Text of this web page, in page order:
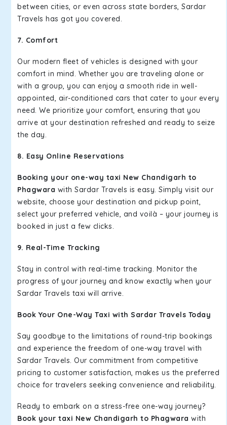
between cities, or even across state borders, Sardar
Travels has got you covered.
7. Comfort
Our modern fleet of vehicles is designed with your
comfort in mind. Whether you are traveling alone or
with a group, you can enjoy a smooth ride in well-
appointed, air-conditioned cars that cater to your every
need. We prioritize your comfort, ensuring that you
arrive at your destination refreshed and ready to seize
the day.
8. Easy Online Reservations
Booking your one-way taxi New Chandigarh to
Phagwara with Sardar Travels is easy. Simply visit our
website, choose your destination and pickup point,
select your preferred vehicle, and voilà – your journey is
booked in just a few clicks.
9. Real-Time Tracking
Stay in control with real-time tracking. Monitor the
progress of your journey and know exactly when your
Sardar Travels taxi will arrive.
Book Your One-Way Taxi with Sardar Travels Today
Say goodbye to the limitations of round-trip bookings
and experience the freedom of one-way travel with
Sardar Travels. Our commitment from competitive
pricing to customer satisfaction, makes us the preferred
choice for travelers seeking convenience and reliability.
Ready to embark on a stress-free one-way journey?
Book your taxi New Chandigarh to Phagwara with